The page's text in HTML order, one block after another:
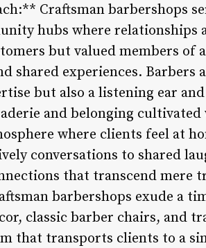
Craftsman barbershops
hubs where relationships
but valued members of
shared experiences.
but also a listening ear
and belonging
where clients feel at
conversations to shared
that transcend mere
barbershops exude a
classic barber chairs, and
that transports clients to a